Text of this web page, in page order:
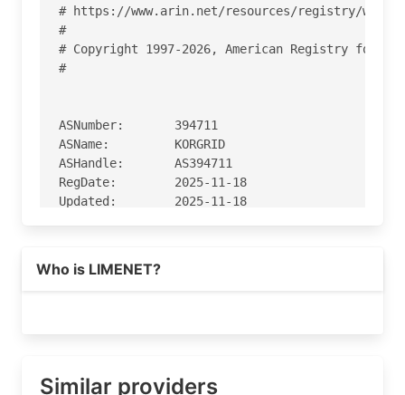
# https://www.arin.net/resources/registry/
#
# Copyright 1997-2026, American Registry for
#
ASNumber:       394711
ASName:         KORGRID
ASHandle:       AS394711
RegDate:        2025-11-18
Updated:        2025-11-18
OrgName:        KorGrid, LLC
Address:        #123-428
PostalCode:     85251
Who is LIMENET?
Similar providers